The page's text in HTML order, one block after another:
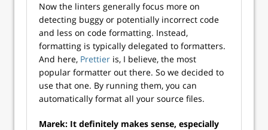
Now the linters generally focus more on
detecting buggy or potentially incorrect code
and less on code formatting. Instead,
formatting is typically delegated to formatters.
And here, Prettier is, I believe, the most
popular formatter out there. So we decided to
use that one. By running them, you can
automatically format all your source files.
Marek: It definitely makes sense, especially